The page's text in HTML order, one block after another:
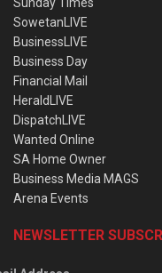
SowetanLIVE
BusinessLIVE
Business Day
Financial Mail
HeraldLIVE
DispatchLIVE
Wanted Online
SA Home Owner
Business Media MAGS
Arena Events
NEWSLETTER